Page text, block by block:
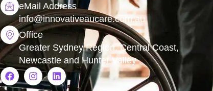
eMail Address
info@innovativeaucare.com.au
Office
Greater Sydney Region, Central Coast,
Newcastle and Hunter Valley